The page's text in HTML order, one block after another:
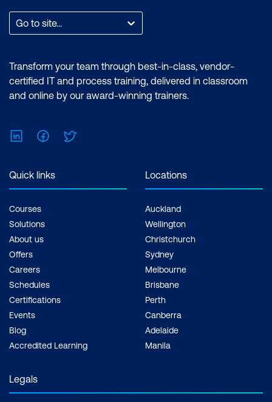
Go to site...
Transform your team through best-in-class, vendor-
certified IT and process training, delivered in classroom
and online by our award-winning trainers.
LinkedInFacebook
Quick links
Courses
Solutions
About us
Offers
Careers
Schedules
Certifications
Events
Blog
Accredited Learning
Locations
Auckland
Wellington
Christchurch
Sydney
Melbourne
Brisbane
Perth
Canberra
Adelaide
Manila
Legals